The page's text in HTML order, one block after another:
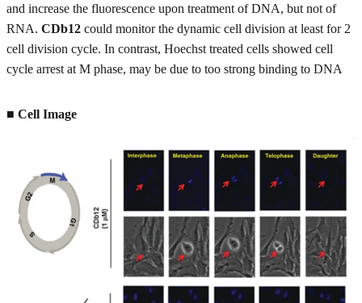
and increase the fluorescence upon treatment of DNA, but not of
RNA. CDb12 could monitor the dynamic cell division at least for 2
cell division cycle. In contrast, Hoechst treated cells showed cell
cycle arrest at M phase, may be due to too strong binding to DNA
■ Cell Image